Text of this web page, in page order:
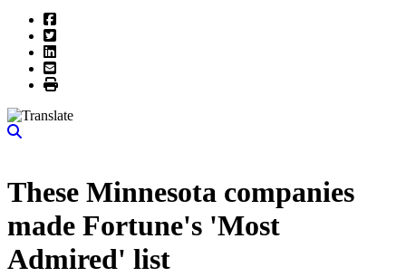
Facebook
Twitter
LinkedIn
Email
Print
These Minnesota companies
made Fortune's 'Most
Admired' list